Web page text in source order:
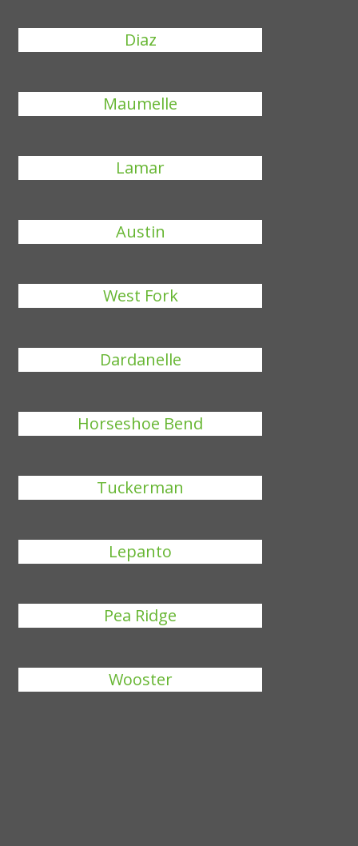
Diaz
Maumelle
Lamar
Austin
West Fork
Dardanelle
Horseshoe Bend
Tuckerman
Lepanto
Pea Ridge
Wooster